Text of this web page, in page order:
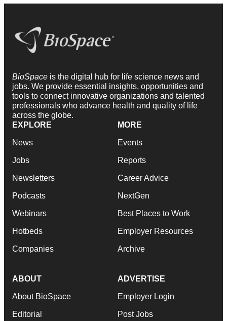
BioSpace is the digital hub for life science news and
jobs. We provide essential insights, opportunities and
tools to connect innovative organizations and talented
professionals who advance health and quality of life
across the globe.
EXPLORE
News
Jobs
Newsletters
Podcasts
Webinars
Hotbeds
Companies
MORE
Events
Reports
Career Advice
NextGen
Best Places to Work
Employer Resources
Archive
ABOUT
About BioSpace
Editorial
ADVERTISE
Employer Login
Post Jobs